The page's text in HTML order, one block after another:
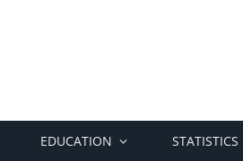
EDUCATION STATISTICS